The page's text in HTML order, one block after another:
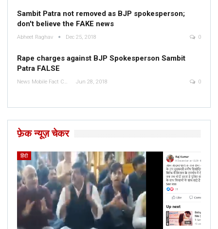
Sambit Patra not removed as BJP spokesperson;
don't believe the FAKE news
Abheet Raghav Dec 25, 2018 0
Rape charges against BJP Spokesperson Sambit
Patra FALSE
News Mobile Fact Check Bureau Jun 28, 2018 0
फ़ेक न्यूज़ चेकर
हिंदी